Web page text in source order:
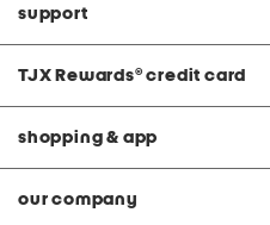
support
TJX Rewards® credit card
shopping & app
our company